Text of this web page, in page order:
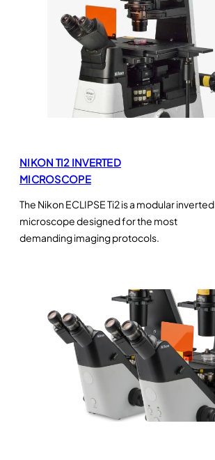
NIKON TI2 INVERTED
MICROSCOPE
The Nikon ECLIPSE Ti2 is a modular inverted
microscope designed for the most
demanding imaging protocols.